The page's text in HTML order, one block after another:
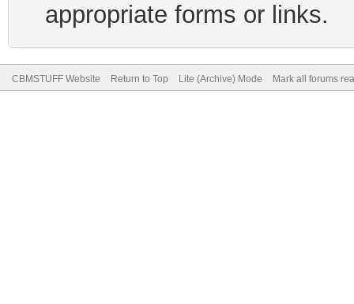
appropriate forms or links.
CBMSTUFF Website Return to Top Lite (Archive) Mode Mark all forums